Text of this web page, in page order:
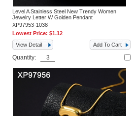
Level A Stainless Steel New Trendy Women
Jewelry Letter W Golden Pendant
XP97953-1038
Lowest Price:$1.12
View Detail
Add To Cart
Quantity: